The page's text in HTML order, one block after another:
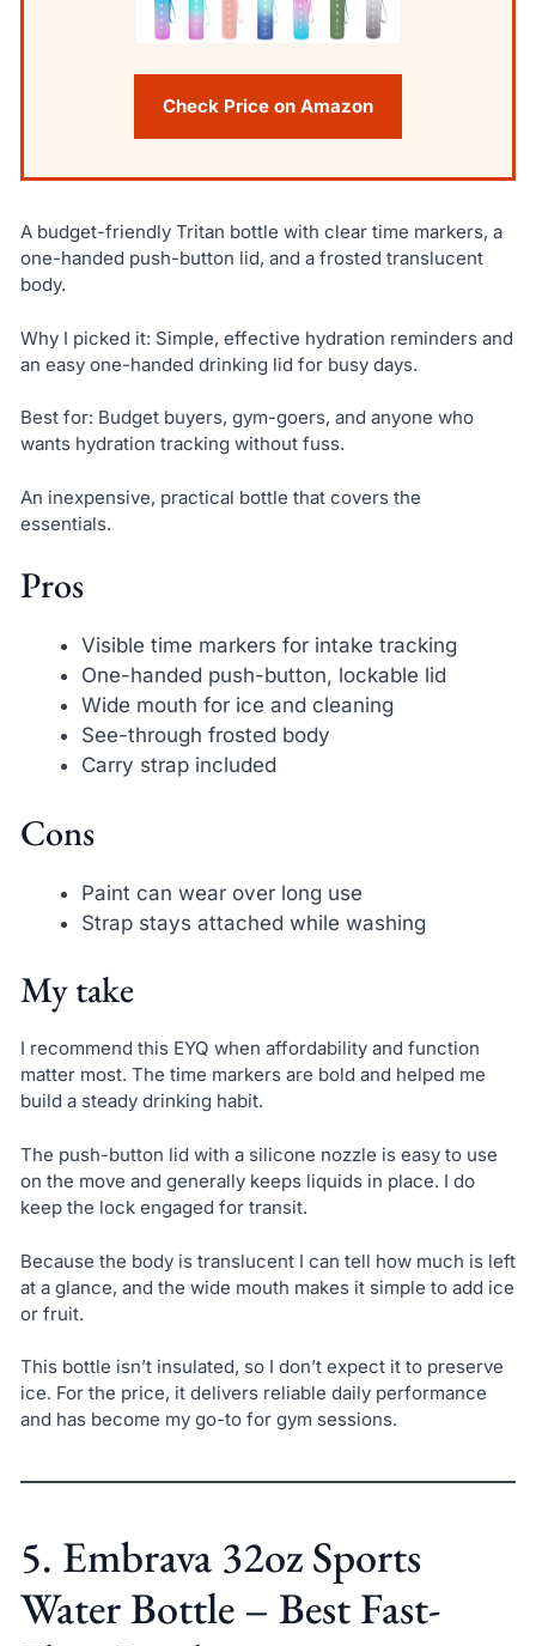
Check Price on Amazon
A budget-friendly Tritan bottle with clear time markers, a
one-handed push-button lid, and a frosted translucent
body.
Why I picked it: Simple, effective hydration reminders and
an easy one-handed drinking lid for busy days.
Best for: Budget buyers, gym-goers, and anyone who
wants hydration tracking without fuss.
An inexpensive, practical bottle that covers the
essentials.
Pros
Visible time markers for intake tracking
One-handed push-button, lockable lid
Wide mouth for ice and cleaning
See-through frosted body
Carry strap included
Cons
Paint can wear over long use
Strap stays attached while washing
My take
I recommend this EYQ when affordability and function
matter most. The time markers are bold and helped me
build a steady drinking habit.
The push-button lid with a silicone nozzle is easy to use
on the move and generally keeps liquids in place. I do
keep the lock engaged for transit.
Because the body is translucent I can tell how much is left
at a glance, and the wide mouth makes it simple to add ice
or fruit.
This bottle isn’t insulated, so I don’t expect it to preserve
ice. For the price, it delivers reliable daily performance
and has become my go-to for gym sessions.
5. Embrava 32oz Sports
Water Bottle – Best Fast-